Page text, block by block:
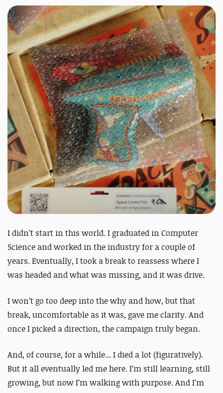
I didn’t start in this world. I graduated in Computer
Science and worked in the industry for a couple of
years. Eventually, I took a break to reassess where I
was headed and what was missing, and it was drive.
I won’t go too deep into the why and how, but that
break, uncomfortable as it was, gave me clarity. And
once I picked a direction, the campaign truly began.
And, of course, for a while... I died a lot (figuratively).
But it all eventually led me here. I’m still learning, still
growing, but now I’m walking with purpose. And I’m